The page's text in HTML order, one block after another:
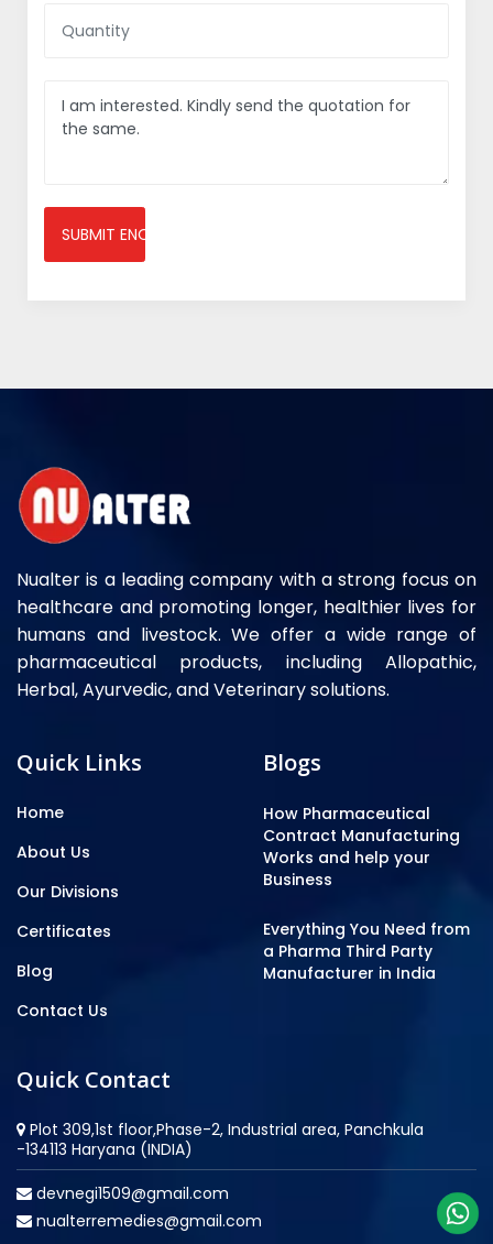
SUBMIT ENQUIRY
Nualter is a leading company with a strong focus on
healthcare and promoting longer, healthier lives for
humans and livestock. We offer a wide range of
pharmaceutical products, including Allopathic,
Herbal, Ayurvedic, and Veterinary solutions.
Quick Links
Home
About Us
Our Divisions
Certificates
Blog
Contact Us
Blogs
How Pharmaceutical
Contract Manufacturing
Works and help your
Business
Everything You Need from
a Pharma Third Party
Manufacturer in India
Quick Contact
Plot 309,1st floor,Phase-2, Industrial area, Panchkula
-134113 Haryana (INDIA)
devnegi1509@gmail.com
nualterremedies@gmail.com